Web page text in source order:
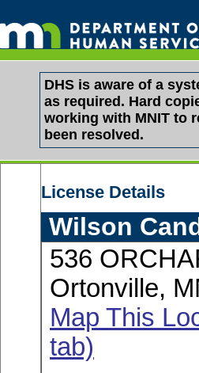
DHS is aware of a
as required. Hard
working with MNIT to
been resolved.
License Details
Wilson
536
Ortonville,
Map This
tab)